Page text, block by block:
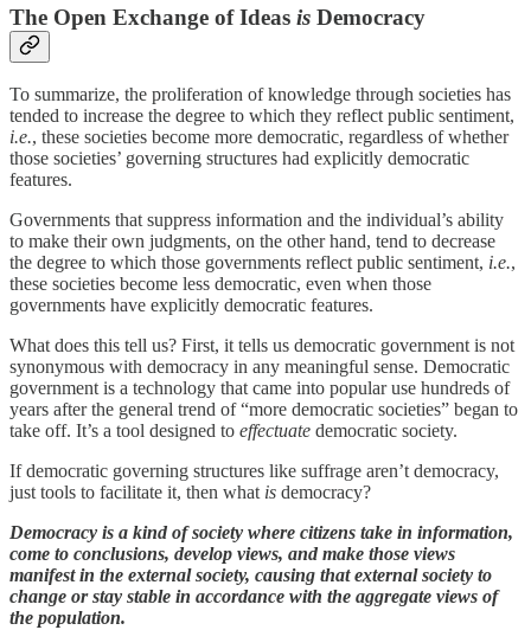
The Open Exchange of Ideas is Democracy
To summarize, the proliferation of knowledge through societies has
tended to increase the degree to which they reflect public sentiment,
i.e., these societies become more democratic, regardless of whether
those societies’ governing structures had explicitly democratic
features.
Governments that suppress information and the individual’s ability
to make their own judgments, on the other hand, tend to decrease
the degree to which those governments reflect public sentiment, i.e.,
these societies become less democratic, even when those
governments have explicitly democratic features.
What does this tell us? First, it tells us democratic government is not
synonymous with democracy in any meaningful sense. Democratic
government is a technology that came into popular use hundreds of
years after the general trend of “more democratic societies” began to
take off. It’s a tool designed to effectuate democratic society.
If democratic governing structures like suffrage aren’t democracy,
just tools to facilitate it, then what is democracy?
Democracy is a kind of society where citizens take in information,
come to conclusions, develop views, and make those views
manifest in the external society, causing that external society to
change or stay stable in accordance with the aggregate views of
the population.